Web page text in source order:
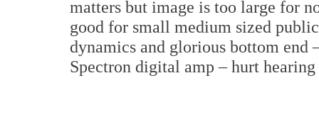
matters but image is too large for
good for small medium sized
dynamics and glorious bottom end
Spectron digital amp – hurt